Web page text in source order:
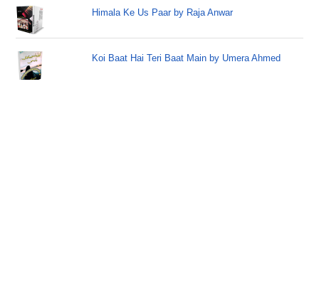
Himala Ke Us Paar by Raja Anwar
Koi Baat Hai Teri Baat Main by Umera Ahmed